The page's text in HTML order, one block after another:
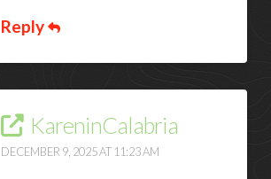
Reply
KareninCalabria
DECEMBER 9, 2025 AT 11:23 AM